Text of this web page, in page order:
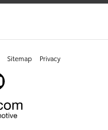
Sitemap Privacy